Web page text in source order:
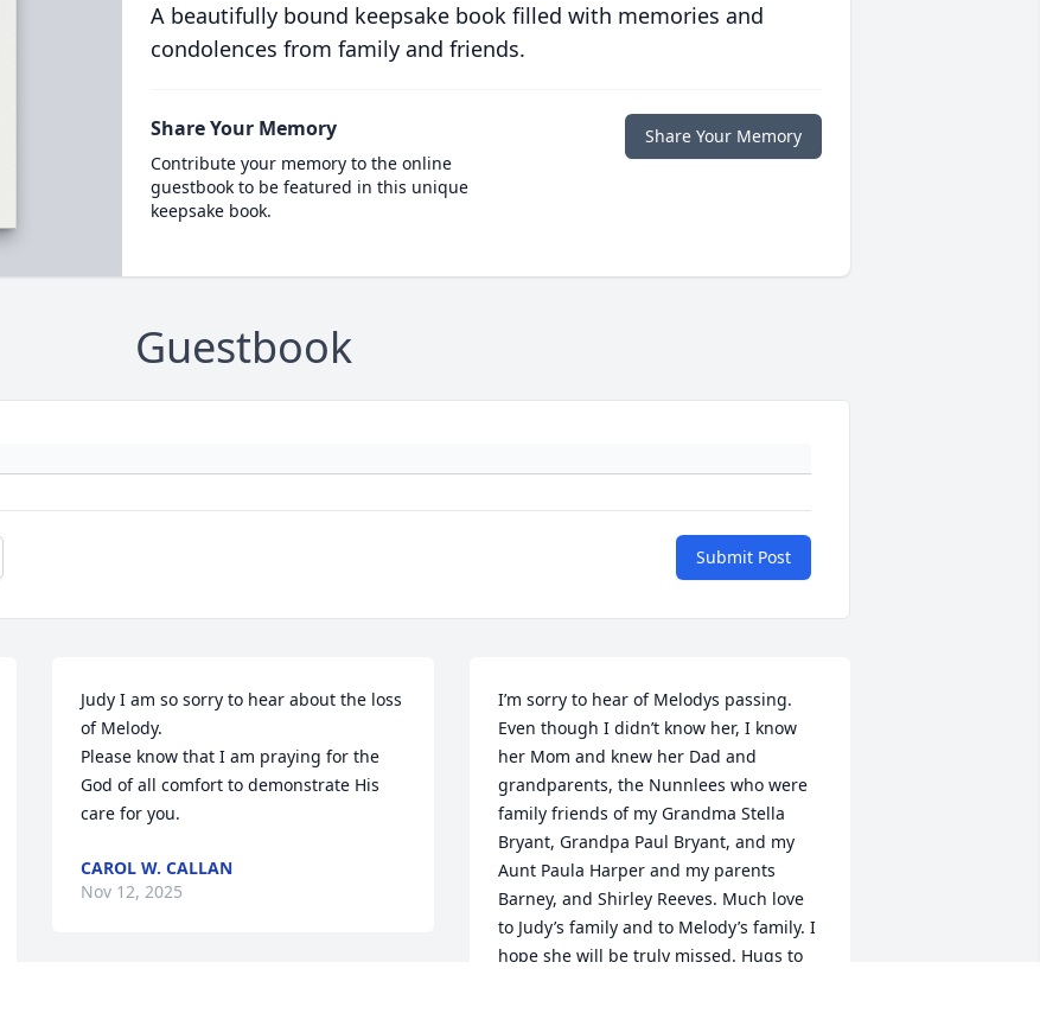
A beautifully bound keepsake book filled with memories and
condolences from family and friends.
Share Your Memory
Contribute your memory to the online
guestbook to be featured in this unique
keepsake book.
Share Your Memory
Guestbook
Submit Post
Judy I am so sorry to hear about the loss
of Melody.
Please know that I am praying for the
God of all comfort to demonstrate His
care for you.
CAROL W. CALLAN
Nov 12, 2025
I’m sorry to hear of Melodys passing.
Even though I didn’t know her, I know
her Mom and knew her Dad and
grandparents, the Nunnlees who were
family friends of my Grandma Stella
Bryant, Grandpa Paul Bryant, and my
Aunt Paula Harper and my parents
Barney, and Shirley Reeves. Much love
to Judy’s family and to Melody’s family. I
hope she will be truly missed. Hugs to